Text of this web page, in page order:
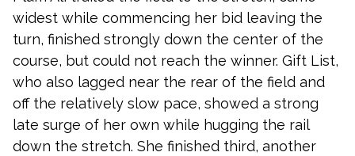
widest while commencing her bid leaving the
turn, finished strongly down the center of the
course, but could not reach the winner. Gift List,
who also lagged near the rear of the field and
off the relatively slow pace, showed a strong
late surge of her own while hugging the rail
down the stretch. She finished third, another